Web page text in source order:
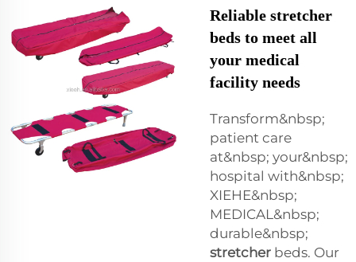
Reliable stretcher
beds to meet all
your medical
facility needs
Transform&nbsp;
patient care
at&nbsp; your&nbsp;
hospital with&nbsp;
XIEHE&nbsp;
MEDICAL&nbsp;
durable&nbsp;
stretcher beds. Our